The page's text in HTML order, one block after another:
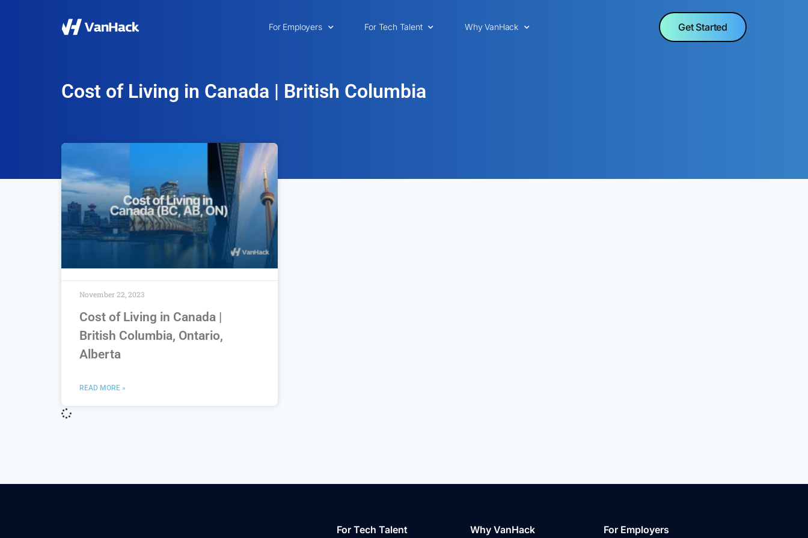
For Employers For Tech Talent Why VanHack Get Started
Cost of Living in Canada | British Columbia
Cost of Living in Canada |
British Columbia, Ontario,
Alberta
READ MORE »
November 22, 2023
For Tech Talent
Why VanHack
For Employers